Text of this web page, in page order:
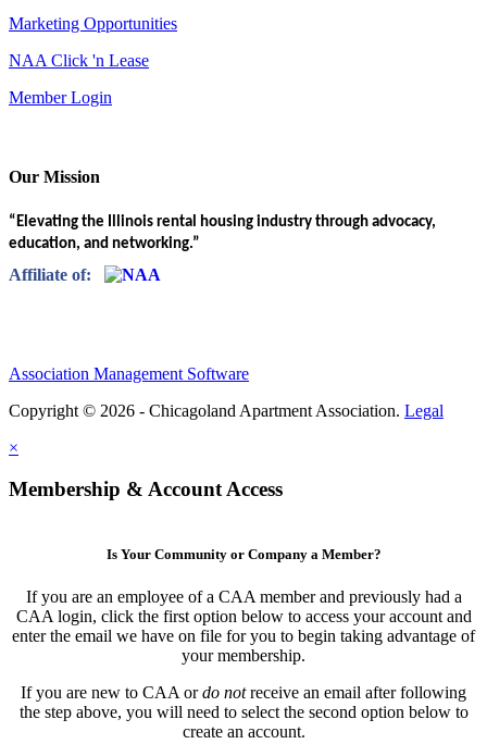
Marketing Opportunities
NAA Click 'n Lease
Member Login
Our Mission
“Elevating the Illinois rental housing industry through advocacy,
education, and networking.”
Affiliate of:
Association Management Software
Copyright © 2026 - Chicagoland Apartment Association. Legal
×
Membership & Account Access
Is Your Community or Company a Member?
If you are an employee of a CAA member and previously had a
CAA login, click the first option below to access your account and
enter the email we have on file for you to begin taking advantage of
your membership.
If you are new to CAA ordo notreceive an email after following
the step above, you will need to select the second option below to
create an account.